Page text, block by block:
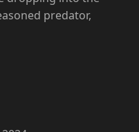
predator,